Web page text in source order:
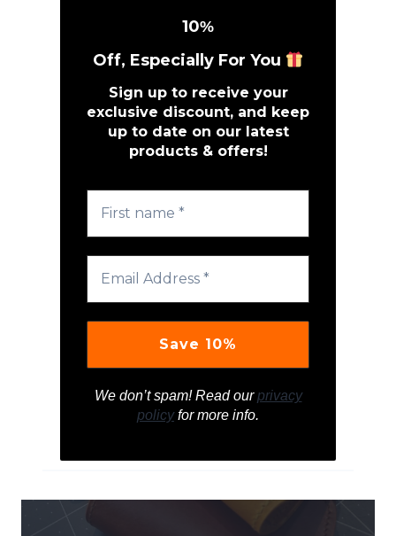
10%
Off, Especially For You
Sign up to receive your
exclusive discount, and keep
up to date on our latest
products & offers!
We don’t spam! Read ourprivacy
policyfor more info.